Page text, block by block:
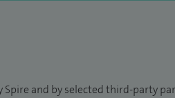
and by selected third-party